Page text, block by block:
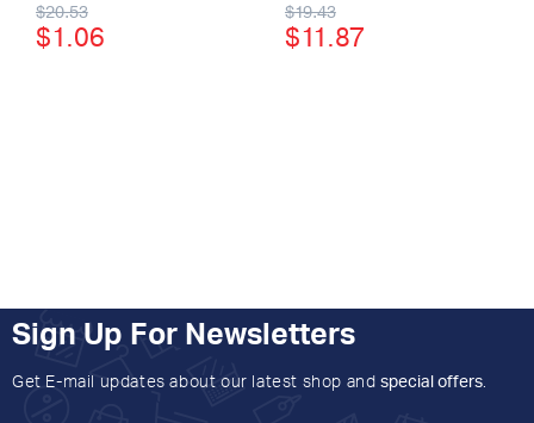
$20.53
$1.06
$19.43
$11.87
Sign Up For Newsletters
Get E-mail updates about our latest shop and special offers.